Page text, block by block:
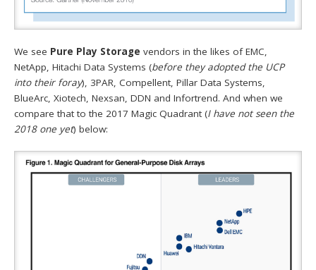
We see Pure Play Storage vendors in the likes of EMC,
NetApp, Hitachi Data Systems (before they adopted the UCP
into their foray), 3PAR, Compellent, Pillar Data Systems,
BlueArc, Xiotech, Nexsan, DDN and Infortrend. And when we
compare that to the 2017 Magic Quadrant (I have not seen the
2018 one yet) below: